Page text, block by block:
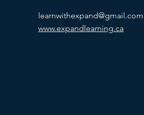
learnwithexpand@gmail.com
www.expandlearning.ca